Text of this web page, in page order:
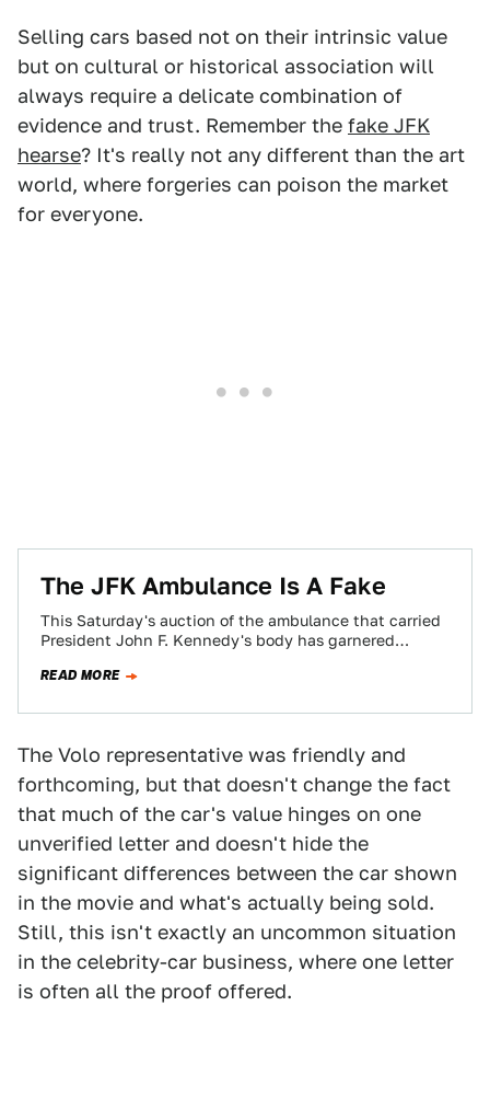
Selling cars based not on their intrinsic value
but on cultural or historical association will
always require a delicate combination of
evidence and trust. Remember the fake JFK
hearse? It's really not any different than the art
world, where forgeries can poison the market
for everyone.
The JFK Ambulance Is A Fake
This Saturday's auction of the ambulance that carried
President John F. Kennedy's body has garnered
READ MORE
The Volo representative was friendly and
forthcoming, but that doesn't change the fact
that much of the car's value hinges on one
unverified letter and doesn't hide the
significant differences between the car shown
in the movie and what's actually being sold.
Still, this isn't exactly an uncommon situation
in the celebrity-car business, where one letter
is often all the proof offered.